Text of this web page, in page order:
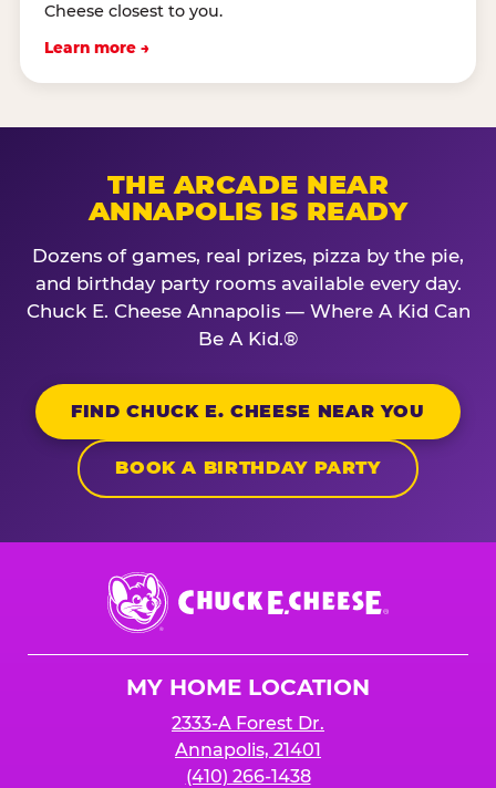
Cheese closest to you.
Learn more →
THE ARCADE NEAR
ANNAPOLIS IS READY
Dozens of games, real prizes, pizza by the pie,
and birthday party rooms available every day.
Chuck E. Cheese Annapolis — Where A Kid Can
Be A Kid.®
FIND CHUCK E. CHEESE NEAR YOU
BOOK A BIRTHDAY PARTY
Chuck
E.
Cheese
MY HOME LOCATION
2333-A Forest Dr.
Annapolis, 21401
(410) 266-1438